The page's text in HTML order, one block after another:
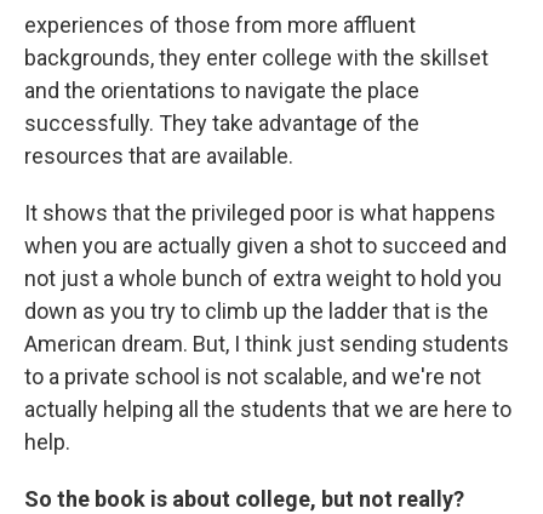
experiences of those from more affluent
backgrounds, they enter college with the skillset
and the orientations to navigate the place
successfully. They take advantage of the
resources that are available.
It shows that the privileged poor is what happens
when you are actually given a shot to succeed and
not just a whole bunch of extra weight to hold you
down as you try to climb up the ladder that is the
American dream. But, I think just sending students
to a private school is not scalable, and we're not
actually helping all the students that we are here to
help.
So the book is about college, but not really?